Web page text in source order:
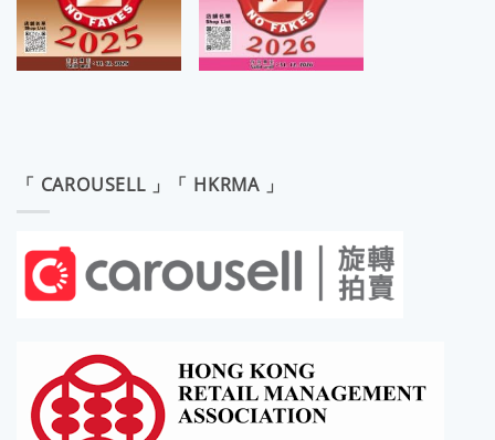
「 CAROUSELL 」「 HKRMA 」